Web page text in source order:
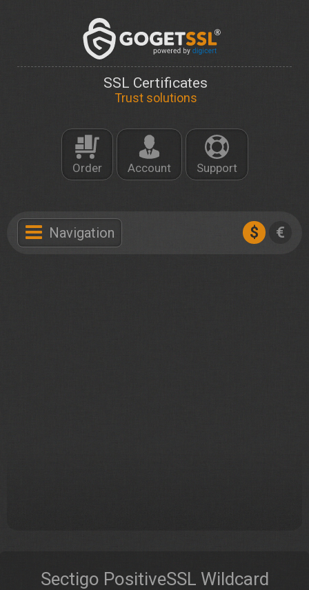
SSL Certificates
Trust solutions
Order Account Support
Navigation $ €
Sectigo PositiveSSL Wildcard